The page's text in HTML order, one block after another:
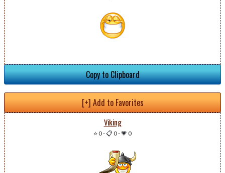
Copy to Clipboard
[+] Add to Favorites
Viking
⭐ 0-📋 0-💗 0